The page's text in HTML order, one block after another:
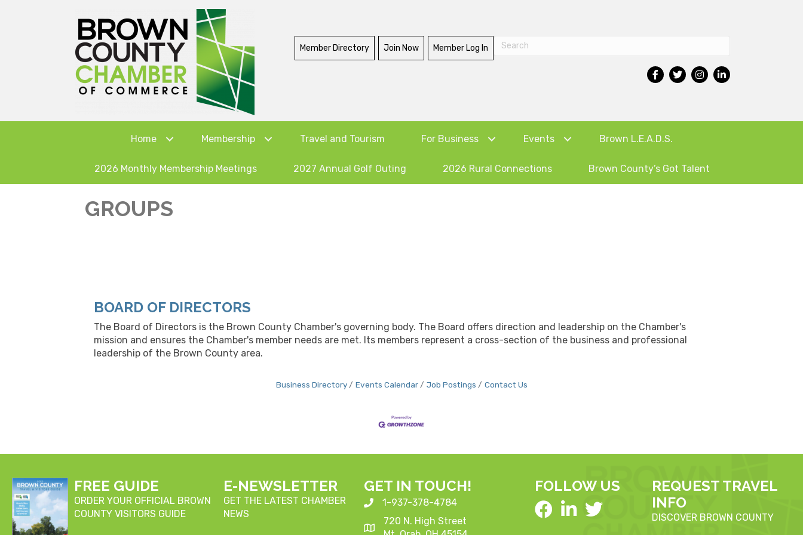
Member Directory Join Now Member Log In
Home Membership Travel and Tourism For Business Events Brown L.E.A.D.S.
2026 Monthly Membership Meetings 2027 Annual Golf Outing 2026 Rural Connections Brown County’s Got Talent
GROUPS
BOARD OF DIRECTORS
The Board of Directors is the Brown County Chamber's governing body. The Board offers direction and leadership on the Chamber's
mission and ensures the Chamber's member needs are met. Its members represent a cross-section of the business and professional
leadership of the Brown County area.
Business Directory Events Calendar Job Postings Contact Us
FREE GUIDE
ORDER YOUR OFFICIAL BROWN
COUNTY VISITORS GUIDE
E-NEWSLETTER
GET THE LATEST CHAMBER
NEWS
GET IN TOUCH!
1-937-378-4784
720 N. High Street
FOLLOW US
REQUEST TRAVEL
INFO
DISCOVER BROWN COUNTY